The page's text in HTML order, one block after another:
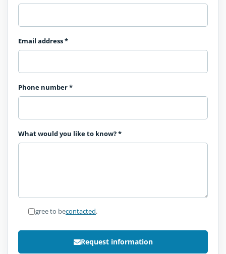
Email address*
Phone number*
What would you like to know?*
I agree to becontacted.
Request information